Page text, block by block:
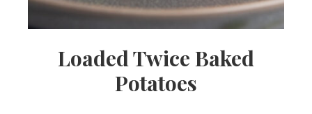
Loaded Twice Baked
Potatoes